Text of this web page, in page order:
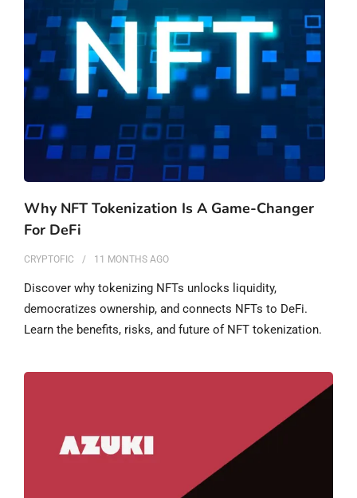
Why NFT Tokenization Is A Game-Changer
For DeFi
CRYPTOFIC 11 MONTHS AGO
Discover why tokenizing NFTs unlocks liquidity,
democratizes ownership, and connects NFTs to DeFi.
Learn the benefits, risks, and future of NFT tokenization.